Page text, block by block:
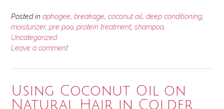
Posted in aphogee, breakage, coconut oil, deep conditioning,
moisturizer, pre poo, protein treatment, shampoo,
Uncategorized
Leave a comment
Using Coconut Oil on
Natural Hair in Colder